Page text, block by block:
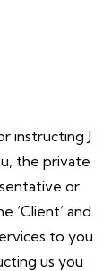
instructing J
the private
or
‘Client’ and
to you
us you